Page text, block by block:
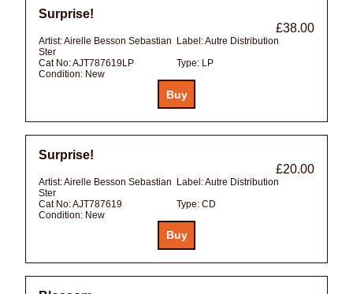
Surprise!
£38.00
Artist:Airelle Besson Sebastian
Ster
Label:Autre Distribution
Cat No:AJT787619LP Type: LP
Condition: New
Surprise!
£20.00
Artist:Airelle Besson Sebastian
Ster
Label:Autre Distribution
Cat No:AJT787619 Type: CD
Condition: New